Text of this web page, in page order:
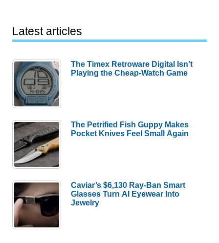
Latest articles
The Timex Retroware Digital Isn’t
Playing the Cheap-Watch Game
The Petrified Fish Guppy Makes
Pocket Knives Feel Small Again
Caviar’s $6,130 Ray-Ban Smart
Glasses Turn AI Eyewear Into
Jewelry